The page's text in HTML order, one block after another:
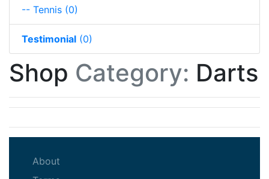
Shop Category: Darts
-- Tennis (0)
Testimonial (0)
About